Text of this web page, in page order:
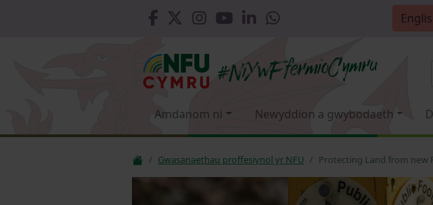
Amdanom ni Newyddion a gwybodaeth
Gwasanaethau proffesiynol yr NFU Protecting Land from new